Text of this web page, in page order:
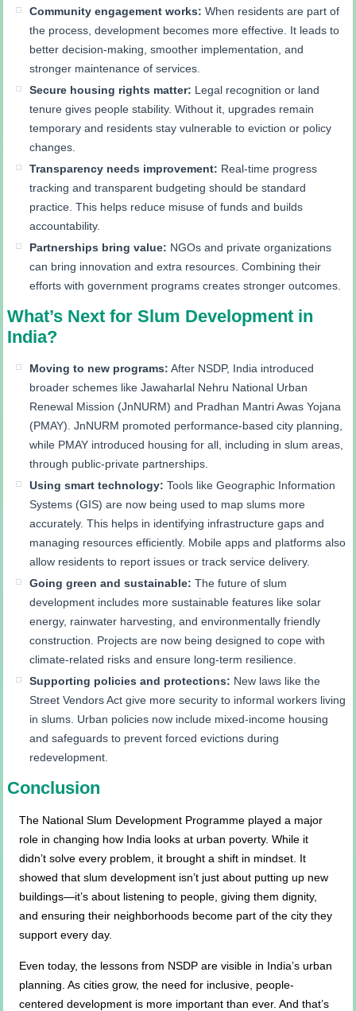
Community engagement works: When residents are part of
the process, development becomes more effective. It leads to
better decision-making, smoother implementation, and
stronger maintenance of services.
Secure housing rights matter: Legal recognition or land
tenure gives people stability. Without it, upgrades remain
temporary and residents stay vulnerable to eviction or policy
changes.
Transparency needs improvement: Real-time progress
tracking and transparent budgeting should be standard
practice. This helps reduce misuse of funds and builds
accountability.
Partnerships bring value: NGOs and private organizations
can bring innovation and extra resources. Combining their
efforts with government programs creates stronger outcomes.
What’s Next for Slum Development in
India?
Moving to new programs: After NSDP, India introduced
broader schemes like Jawaharlal Nehru National Urban
Renewal Mission (JnNURM) and Pradhan Mantri Awas Yojana
(PMAY). JnNURM promoted performance-based city planning,
while PMAY introduced housing for all, including in slum areas,
through public-private partnerships.
Using smart technology: Tools like Geographic Information
Systems (GIS) are now being used to map slums more
accurately. This helps in identifying infrastructure gaps and
managing resources efficiently. Mobile apps and platforms also
allow residents to report issues or track service delivery.
Going green and sustainable: The future of slum
development includes more sustainable features like solar
energy, rainwater harvesting, and environmentally friendly
construction. Projects are now being designed to cope with
climate-related risks and ensure long-term resilience.
Supporting policies and protections: New laws like the
Street Vendors Act give more security to informal workers living
in slums. Urban policies now include mixed-income housing
and safeguards to prevent forced evictions during
redevelopment.
Conclusion
The National Slum Development Programme played a major
role in changing how India looks at urban poverty. While it
didn’t solve every problem, it brought a shift in mindset. It
showed that slum development isn’t just about putting up new
buildings—it’s about listening to people, giving them dignity,
and ensuring their neighborhoods become part of the city they
support every day.
Even today, the lessons from NSDP are visible in India’s urban
planning. As cities grow, the need for inclusive, people-
centered development is more important than ever. And that’s